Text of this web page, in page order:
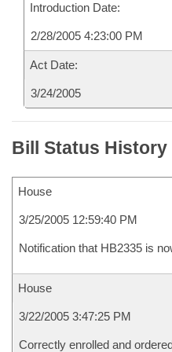
Introduction Date:
2/28/2005 4:23:00 PM
Act Date:
3/24/2005
Bill Status History
House
3/25/2005 12:59:40 PM
Notification that HB2335 is
House
3/22/2005 3:47:25 PM
Correctly enrolled and